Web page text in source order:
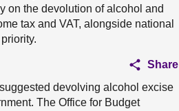
on the devolution of alcohol and
tax and VAT, alongside national
Share
devolving alcohol excise
The Office for Budget